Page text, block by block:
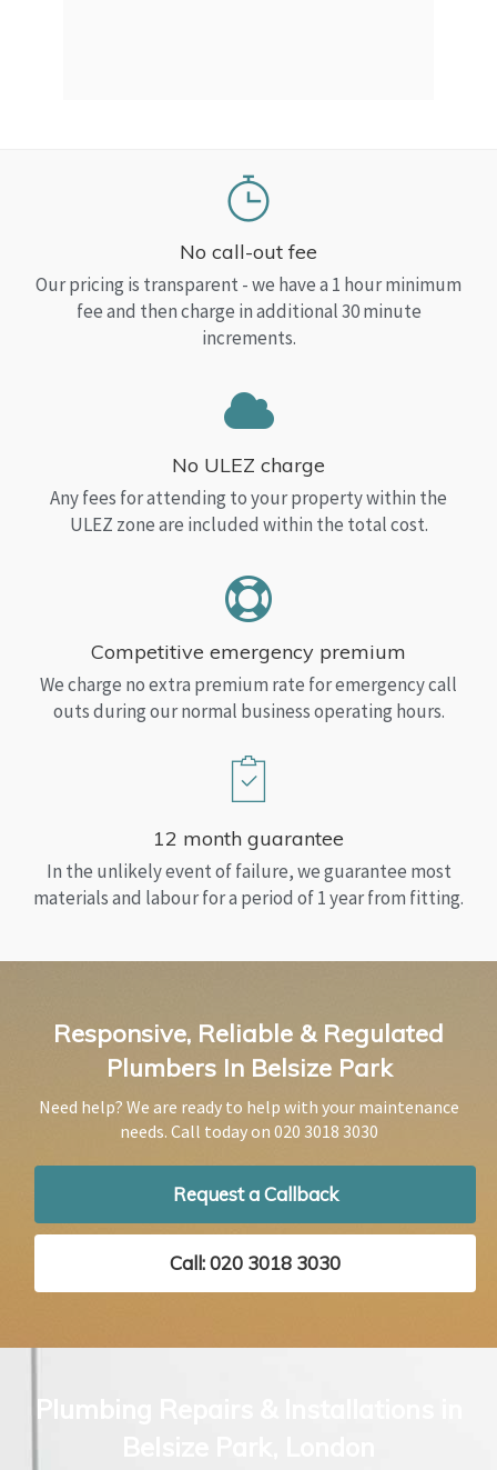
No call-out fee
Our pricing is transparent - we have a 1 hour minimum
fee and then charge in additional 30 minute
increments.
No ULEZ charge
Any fees for attending to your property within the
ULEZ zone are included within the total cost.
Competitive emergency premium
We charge no extra premium rate for emergency call
outs during our normal business operating hours.
12 month guarantee
In the unlikely event of failure, we guarantee most
materials and labour for a period of 1 year from fitting.
Responsive, Reliable & Regulated
Plumbers In Belsize Park
Need help? We are ready to help with your maintenance
needs. Call today on 020 3018 3030
Request a Callback
Call: 020 3018 3030